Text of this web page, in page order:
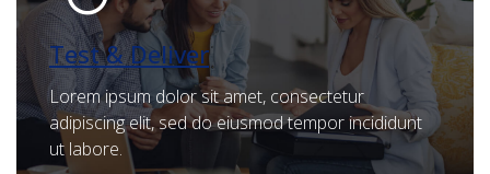
Test & Deliver
Lorem ipsum dolor sit amet, consectetur
adipiscing elit, sed do eiusmod tempor incididunt
ut labore.